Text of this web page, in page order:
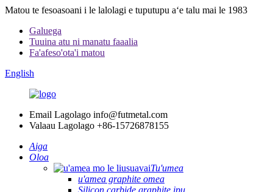
Matou te fesoasoani i le lalolagi e tuputupu aʻe talu mai le 1983
Galuega
Tuuina atu ni manatu faaalia
Fa'afeso'ota'i matou
English
Email Lagolago info@futmetal.com
Valaau Lagolago +86-15726878155
Aiga
Oloa
Tu'umea
u'amea graphite omea
Silicon carbide graphite ipu